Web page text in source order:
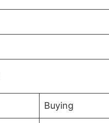
Buying